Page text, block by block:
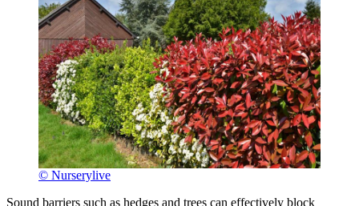
© Nurserylive
Sound barriers such as hedges and trees can effectively block